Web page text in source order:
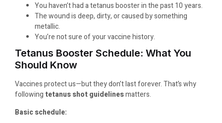
You haven’t had a tetanus booster in the past 10 years.
The wound is deep, dirty, or caused by something
metallic.
You’re not sure of your vaccine history.
Tetanus Booster Schedule: What You
Should Know
Vaccines protect us—but they don’t last forever. That’s why
following tetanus shot guidelinesmatters.
Basic schedule: